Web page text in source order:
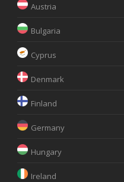
Austria
Bulgaria
Cyprus
Denmark
Finland
Germany
Hungary
Ireland